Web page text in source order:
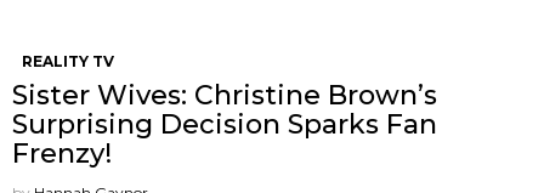
REALITY TV
Sister Wives: Christine Brown’s
Surprising Decision Sparks Fan
Frenzy!